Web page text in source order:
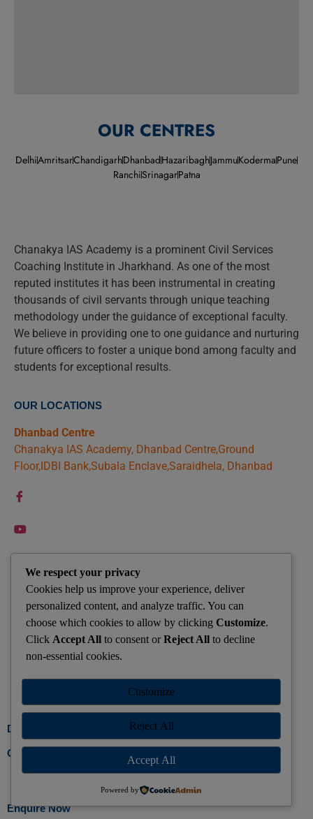
OUR CENTRES
DelhiAmritsarChandigarhDhanbadHazaribaghJammuKodermaPune
RanchiSrinagarPatna
Chanakya IAS Academy is a prominent Civil Services
Coaching Institute in Jharkhand. As one of the most
reputed institutes it has been instrumental in creating
thousands of civil servants through unique teaching
methodology under the guidance of exceptional faculty.
We believe in providing one to one guidance and nurturing
future officers to foster a unique bond among faculty and
students for exceptional results.
OUR LOCATIONS
Dhanbad Centre
Chanakya IAS Academy, Dhanbad Centre,Ground
Floor,IDBI Bank,Subala Enclave,Saraidhela, Dhanbad
QUICK CONTACTS
Dhanbad : +91-9155596779
saleschanakyajharkhand@gmail.com
Keep Yourself Updated with Latest CSE News from Your
Center Join Whatsapp Group Today
Developed by Gosparrow
Call Us
Enquire Now
We respect your privacy
Cookies help us improve your experience, deliver
personalized content, and analyze traffic. You can
choose which cookies to allow by clicking Customize.
Click Accept All to consent orReject All to decline
non-essential cookies.
Customize
Reject All
Accept All
Powered by